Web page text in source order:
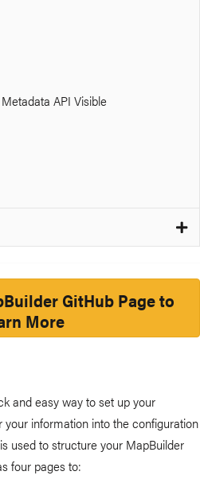
API Visible
GitHub Page to
More
and easy way to set up your
your information into the configuration
used to structure your MapBuilder
four pages to: